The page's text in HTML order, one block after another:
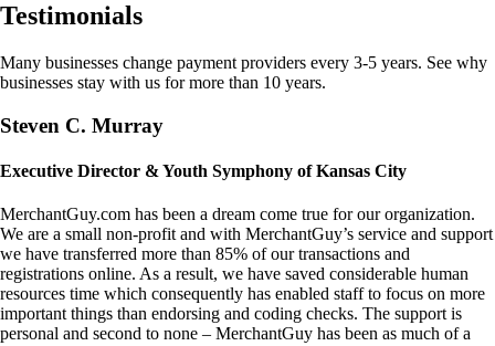
Testimonials
Many businesses change payment providers every 3-5 years. See why
businesses stay with us for more than 10 years.
Steven C. Murray
Executive Director & Youth Symphony of Kansas City
MerchantGuy.com has been a dream come true for our organization.
We are a small non-profit and with MerchantGuy’s service and support
we have transferred more than 85% of our transactions and
registrations online. As a result, we have saved considerable human
resources time which consequently has enabled staff to focus on more
important things than endorsing and coding checks. The support is
personal and second to none – MerchantGuy has been as much of a